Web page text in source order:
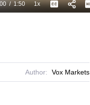
Current
/
Duration
1:50 1xPlayback
Rate
Captions
Author: Vox Markets